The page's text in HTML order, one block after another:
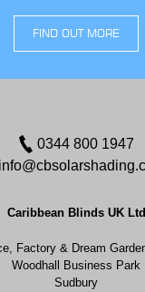
FIND OUT MORE
0344 800 1947
Caribbean Blinds UK Ltd
Factory & Dream
Woodhall Business Park
Sudbury